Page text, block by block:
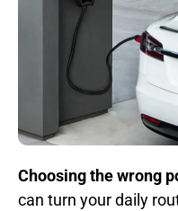
Choosing the wrong
can turn your daily